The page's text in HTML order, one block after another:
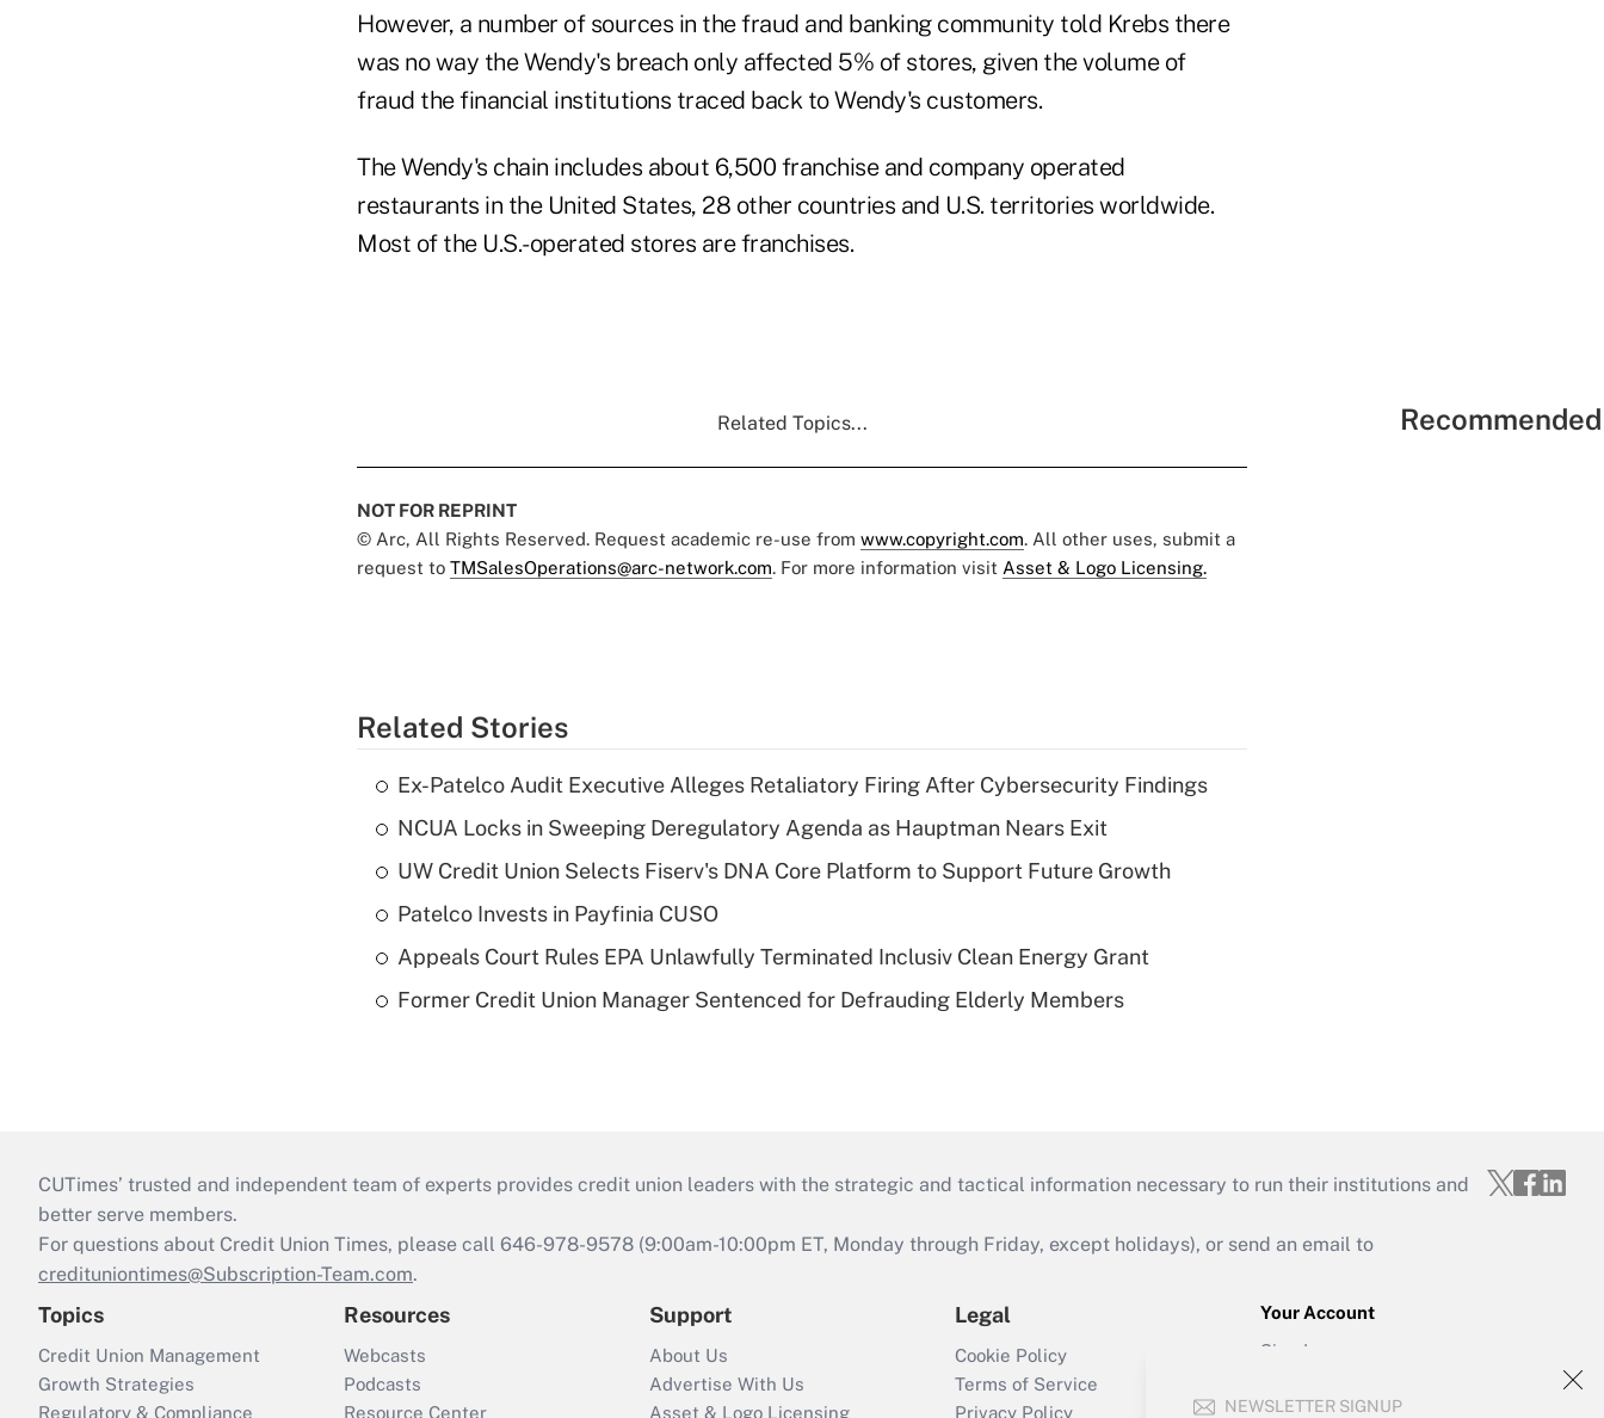
NEWSLETTER SIGNUP
However, a number of sources in the fraud and banking community told Krebs there
was no way the Wendy's breach only affected 5% of stores, given the volume of
fraud the financial institutions traced back to Wendy's customers.
The Wendy's chain includes about 6,500 franchise and company operated
restaurants in the United States, 28 other countries and U.S. territories worldwide.
Most of the U.S.-operated stores are franchises.
Related Topics...
NOT FOR REPRINT
© Arc, All Rights Reserved. Request academic re-use from www.copyright.com. All other uses, submit a
request to TMSalesOperations@arc-network.com. For more information visit Asset & Logo Licensing.
Related Stories
Ex-Patelco Audit Executive Alleges Retaliatory Firing After Cybersecurity Findings
NCUA Locks in Sweeping Deregulatory Agenda as Hauptman Nears Exit
UW Credit Union Selects Fiserv's DNA Core Platform to Support Future Growth
Patelco Invests in Payfinia CUSO
Appeals Court Rules EPA Unlawfully Terminated Inclusiv Clean Energy Grant
Former Credit Union Manager Sentenced for Defrauding Elderly Members
CUTimes’ trusted and independent team of experts provides credit union leaders with the strategic and tactical information necessary to run their institutions and
better serve members.
For questions about Credit Union Times, please call 646-978-9578 (9:00am-10:00pm ET, Monday through Friday, except holidays), or send an email to
credituniontimes@Subscription-Team.com.
Topics
Credit Union Management
Growth Strategies
Regulatory & Compliance
Resources
Webcasts
Podcasts
Resource Center
Support
About Us
Advertise With Us
Asset & Logo Licensing
Legal
Cookie Policy
Terms of Service
Privacy Policy
Your Account
Sign In
Forgot Password